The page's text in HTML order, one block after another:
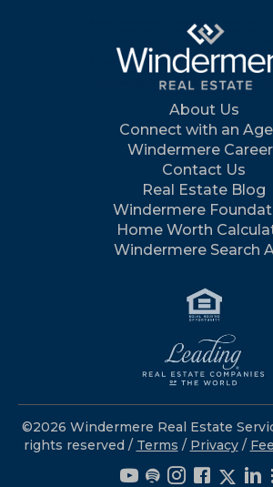
About Us
Connect with an
Windermere
Contact Us
Real Estate Blog
Windermere
Home Worth
Windermere Search
©2026 Windermere Real Estate
rights reserved / Terms / Privacy/